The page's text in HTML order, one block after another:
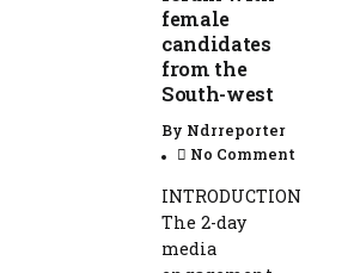
female
candidates
from the
South-west
By Ndrreporter
No Comment
INTRODUCTION
The 2-day
media